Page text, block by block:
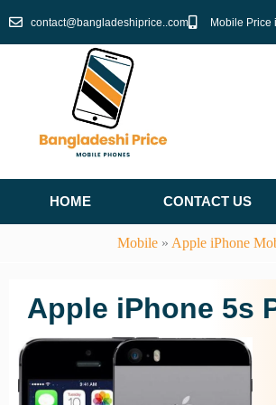
contact@bangladeshiprice..com Mobile Price
HOME CONTACT US
Mobile » Apple iPhone
Apple iPhone 5s